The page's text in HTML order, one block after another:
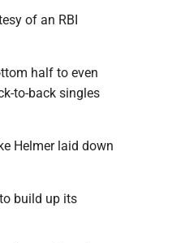
of an RBI
half to even
to-back singles
Helmer laid down
build up its